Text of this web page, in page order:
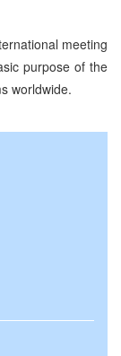
meeting
purpose of the
worldwide.